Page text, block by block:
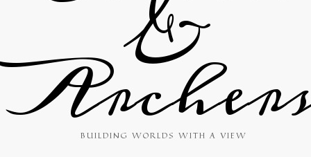
&
BUILDING WORLDS WITH A VIEW